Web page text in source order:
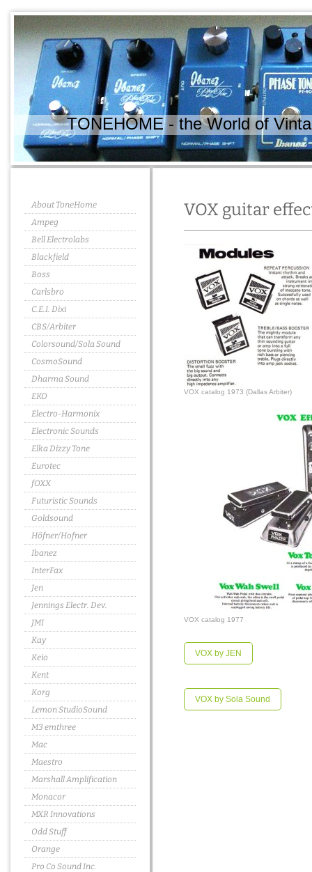
TONEHOME - the World of
About ToneHome
Ampeg
Bell Electrolabs
Blackfield
Boss
Carlsbro
C.E.I. Dixi
CBS/Arbiter
Colorsound/Sola Sound
CosmoSound
Dharma Sound
EKO
Electro-Harmonix
Electronic Sounds
Elka Dizzy Tone
Eurotec
fOXX
Futuristic Sounds
Goldsound
Höfner/Hofner
Ibanez
InterFax
Jen
Jennings Electr. Dev.
JMI
Kay
Keio
Kent
Korg
Lemon StudioSound
M3 emthree
Mac
Maestro
Marshall Amplification
Monacor
MXR Innovations
Odd Stuff
Orange
Pro Co Sound Inc.
VOX guitar
VOX catalog 1973 (Dallas Arbiter)
VOX catalog 1977
VOX by JEN
VOX by Sola Sound